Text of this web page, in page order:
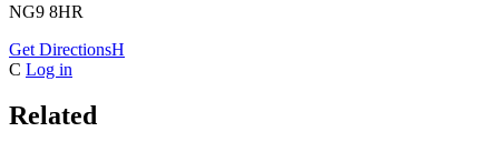
NG9 8HR
Get DirectionsH
C Log in
Related